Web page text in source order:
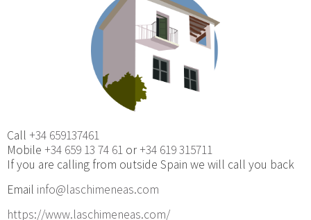
Call +34 659137461
Mobile +34 659 13 74 61 or+34 619 315711
If you are calling from outside Spain we will call you back
Email info@laschimeneas.com
https://www.laschimeneas.com/